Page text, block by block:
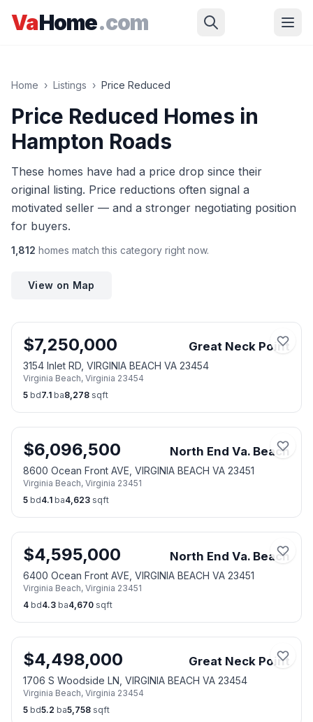
VaHome.com
Home › Listings › Price Reduced
Price Reduced Homes in
Hampton Roads
These homes have had a price drop since their
original listing. Price reductions often signal a
motivated seller — and a stronger negotiating position
for buyers.
1,812 homes match this category right now.
View on Map
$7,250,000 Great Neck Point
3154 Inlet RD, VIRGINIA BEACH VA 23454
Virginia Beach, Virginia 23454
5 bd7.1 ba8,278 sqft
$6,096,500 North End Va. Beach
8600 Ocean Front AVE, VIRGINIA BEACH VA 23451
Virginia Beach, Virginia 23451
5 bd4.1 ba4,623 sqft
$4,595,000 North End Va. Beach
6400 Ocean Front AVE, VIRGINIA BEACH VA 23451
Virginia Beach, Virginia 23451
4 bd4.3 ba4,670 sqft
$4,498,000 Great Neck Point
1706 S Woodside LN, VIRGINIA BEACH VA 23454
Virginia Beach, Virginia 23454
5 bd5.2 ba5,758 sqft